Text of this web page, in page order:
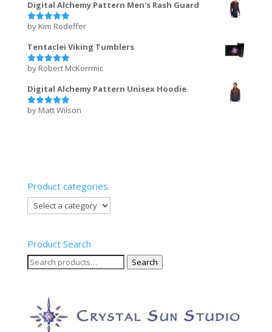
Digital Alchemy Pattern Men's Rash Guard
Rated5
by Kim Rodeffer
Tentaclei Viking Tumblers
Rated5
by Robert McKorrmic
Digital Alchemy Pattern Unisex Hoodie
Rated5
by Matt Wilson
Product categories
Product Search
Search
Search